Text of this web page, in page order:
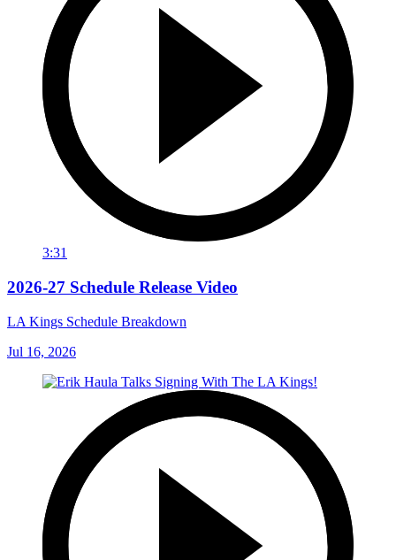
3:31
2026-27 Schedule Release Video
LA Kings Schedule Breakdown
Jul 16, 2026